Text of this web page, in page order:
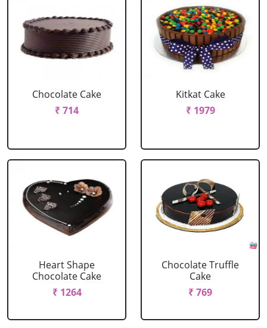
Chocolate Cake
₹ 714
Kitkat Cake
₹ 1979
Heart Shape
Chocolate Cake
₹ 1264
Chocolate Truffle
Cake
₹ 769